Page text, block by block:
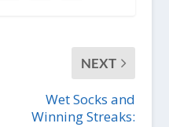
NEXT
Wet Socks and
Winning Streaks: